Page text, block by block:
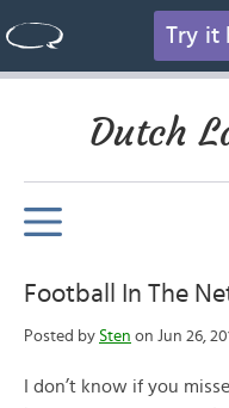
Try it
Dutch
Football In The
Posted by Sten on Jun 26,
I don’t know if you